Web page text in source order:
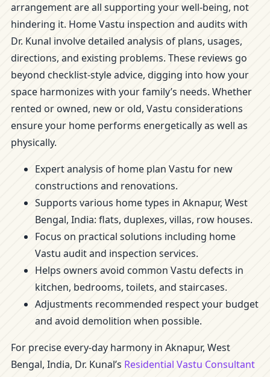
arrangement are all supporting your well-being, not
hindering it. Home Vastu inspection and audits with
Dr. Kunal involve detailed analysis of plans, usages,
directions, and existing problems. These reviews go
beyond checklist-style advice, digging into how your
space harmonizes with your family’s needs. Whether
rented or owned, new or old, Vastu considerations
ensure your home performs energetically as well as
physically.
Expert analysis of home plan Vastu for new
constructions and renovations.
Supports various home types in Aknapur, West
Bengal, India: flats, duplexes, villas, row houses.
Focus on practical solutions including home
Vastu audit and inspection services.
Helps owners avoid common Vastu defects in
kitchen, bedrooms, toilets, and staircases.
Adjustments recommended respect your budget
and avoid demolition when possible.
For precise every-day harmony in Aknapur, West
Bengal, India, Dr. Kunal’s Residential Vastu Consultant